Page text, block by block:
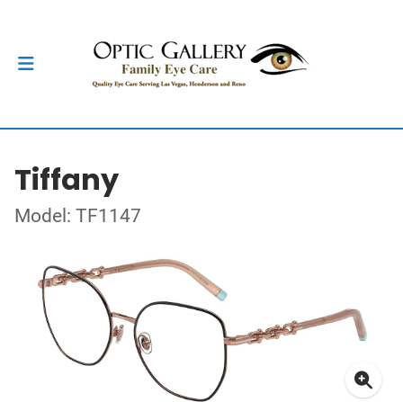
Tiffany
Model: TF1147